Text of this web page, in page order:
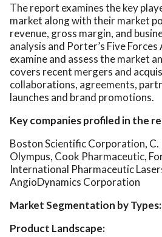
The report examines the key
market along with their market
revenue, gross margin, and
analysis and Porter’s Five
examine and assess the market
covers recent mergers and
collaborations, agreements,
launches and brand promotions.
Key companies profiled in the
Boston Scientific Corporation, C.
Olympus, Cook Pharmaceutic,
International Pharmaceutic
AngioDynamics Corporation
Market Segmentation by Types:
Product Landscape: